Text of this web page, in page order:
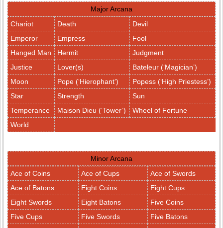
Major Arcana
Chariot
Death
Devil
Emperor
Empress
Fool
Hanged Man
Hermit
Judgment
Justice
Lover(s)
Bateleur (‘Magician’)
Moon
Pope (‘Hierophant’)
Popess (‘High Priestess’)
Star
Strength
Sun
Temperance
Maison Dieu (‘Tower’)
Wheel of Fortune
World
Minor Arcana
Ace of Coins
Ace of Cups
Ace of Swords
Ace of Batons
Eight Coins
Eight Cups
Eight Swords
Eight Batons
Five Coins
Five Cups
Five Swords
Five Batons